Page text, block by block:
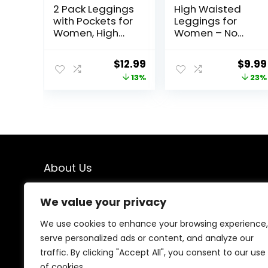
We value your privacy
We use cookies to enhance your browsing experience,
serve personalized ads or content, and analyze our
traffic. By clicking "Accept All", you consent to our use
2 Pack Leggings
with Pockets for
Women, High
Leggings for
Yoga Gym
Original
price
$12.99Current
price
13%
High Waisted
Leggings for
Women – No
Tummy Control
Cycling Workout
Yoga Pants with
price
$9.99
23%
About Us
We created this platform to help people find the best
deals available online without wasting time searching
multiple websites. We carefully select valuable offers,
focus on genuine savings, and make smart shopping
simple, fast, and trustworthy for everyone.